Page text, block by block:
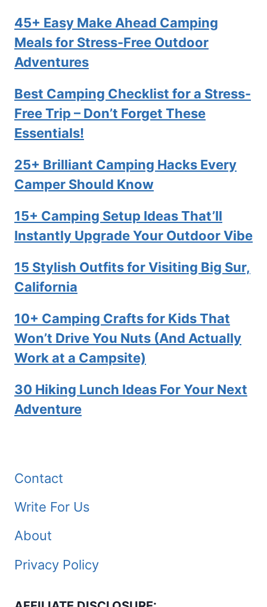
45+ Easy Make Ahead Camping
Meals for Stress-Free Outdoor
Adventures
Best Camping Checklist for a Stress-
Free Trip – Don’t Forget These
Essentials!
25+ Brilliant Camping Hacks Every
Camper Should Know
15+ Camping Setup Ideas That’ll
Instantly Upgrade Your Outdoor Vibe
15 Stylish Outfits for Visiting Big Sur,
California
10+ Camping Crafts for Kids That
Won’t Drive You Nuts (And Actually
Work at a Campsite)
30 Hiking Lunch Ideas For Your Next
Adventure
Contact
Write For Us
About
Privacy Policy